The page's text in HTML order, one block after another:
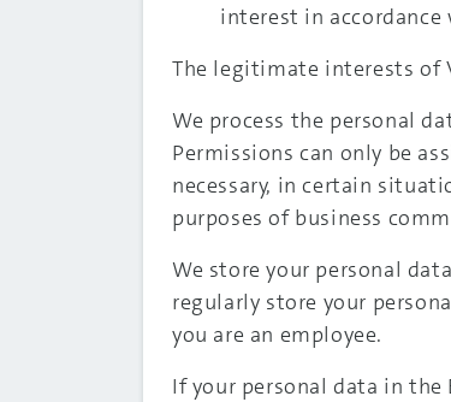
interest in
The legitimate interests of
We process the personal
Permissions can only be
necessary, in certain
purposes of business
We store your personal
regularly store your
you are an employee.
If your personal data in